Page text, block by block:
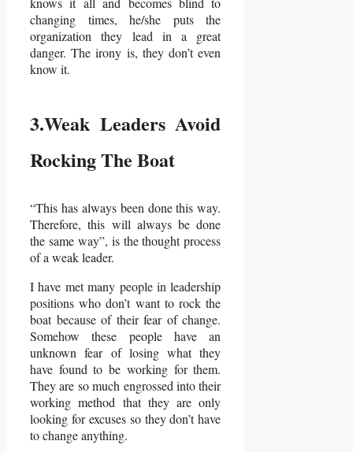
changing times, he/she puts the
organization they lead in a great
danger. The irony is, they don’t even
know it.
3.Weak Leaders Avoid
Rocking The Boat
“This has always been done this way.
Therefore, this will always be done
the same way”, is the thought process
of a weak leader.
I have met many people in leadership
positions who don’t want to rock the
boat because of their fear of change.
Somehow these people have an
unknown fear of losing what they
have found to be working for them.
They are so much engrossed into their
working method that they are only
looking for excuses so they don’t have
to change anything.